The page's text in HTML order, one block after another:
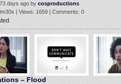
days ago by cosproductions
| Views: 1659 | Comments: 0
– Flood